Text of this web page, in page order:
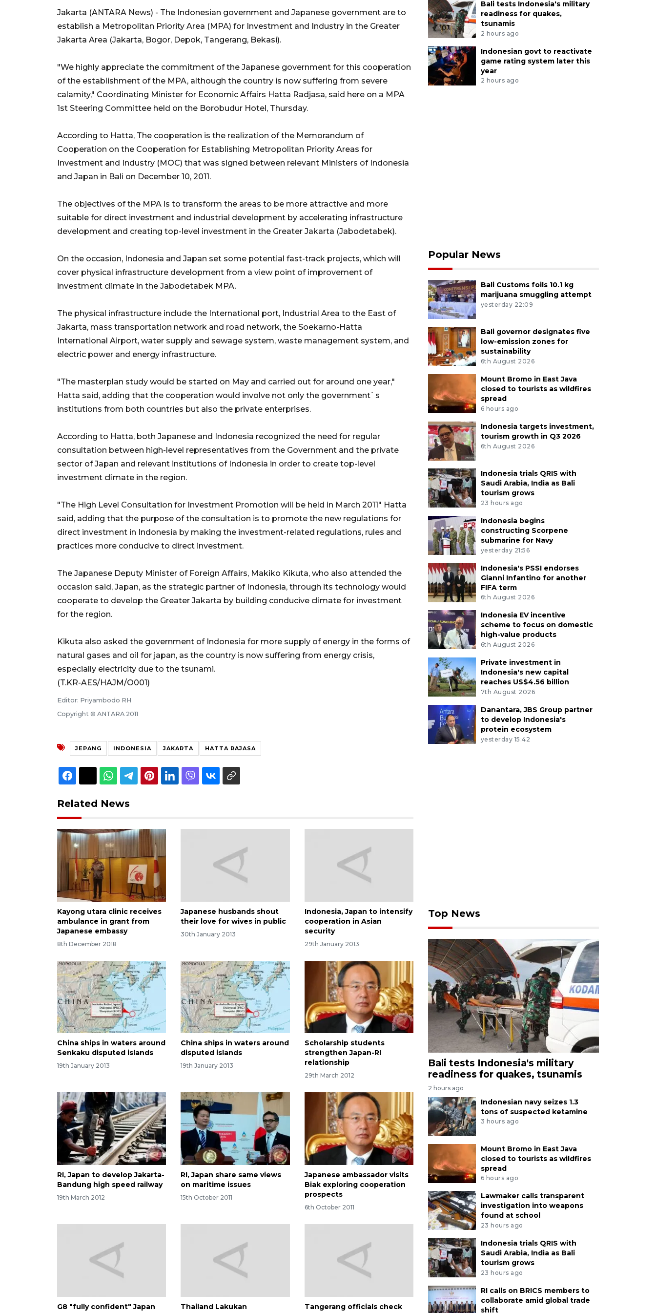
Jakarta (ANTARA News) - The Indonesian government and Japanese government are to
establish a Metropolitan Priority Area (MPA) for Investment and Industry in the Greater
Jakarta Area (Jakarta, Bogor, Depok, Tangerang, Bekasi).
"We highly appreciate the commitment of the Japanese government for this cooperation
of the establishment of the MPA, although the country is now suffering from severe
calamity," Coordinating Minister for Economic Affairs Hatta Radjasa, said here on a MPA
1st Steering Committee held on the Borobudur Hotel, Thursday.
According to Hatta, The cooperation is the realization of the Memorandum of
Cooperation on the Cooperation for Establishing Metropolitan Priority Areas for
Investment and Industry (MOC) that was signed between relevant Ministers of Indonesia
and Japan in Bali on December 10, 2011.
The objectives of the MPA is to transform the areas to be more attractive and more
suitable for direct investment and industrial development by accelerating infrastructure
development and creating top-level investment in the Greater Jakarta (Jabodetabek).
On the occasion, Indonesia and Japan set some potential fast-track projects, which will
cover physical infrastructure development from a view point of improvement of
investment climate in the Jabodetabek MPA.
The physical infrastructure include the International port, Industrial Area to the East of
Jakarta, mass transportation network and road network, the Soekarno-Hatta
International Airport, water supply and sewage system, waste management system, and
electric power and energy infrastructure.
"The masterplan study would be started on May and carried out for around one year,"
Hatta said, adding that the cooperation would involve not only the government`s
institutions from both countries but also the private enterprises.
According to Hatta, both Japanese and Indonesia recognized the need for regular
consultation between high-level representatives from the Government and the private
sector of Japan and relevant institutions of Indonesia in order to create top-level
investment climate in the region.
"The High Level Consultation for Investment Promotion will be held in March 2011" Hatta
said, adding that the purpose of the consultation is to promote the new regulations for
direct investment in Indonesia by making the investment-related regulations, rules and
practices more conducive to direct investment.
The Japanese Deputy Minister of Foreign Affairs, Makiko Kikuta, who also attended the
occasion said, Japan, as the strategic partner of Indonesia, through its technology would
cooperate to develop the Greater Jakarta by building conducive climate for investment
for the region.
Kikuta also asked the government of Indonesia for more supply of energy in the forms of
natural gases and oil for japan, as the country is now suffering from energy crisis,
especially electricity due to the tsunami.
(T.KR-AES/HAJM/O001)
Editor: Priyambodo RH
Copyright © ANTARA 2011
JEPANG INDONESIA JAKARTA HATTA RAJASA
Related News
Kayong utara clinic receives
ambulance in grant from
Japanese embassy
8th December 2018
Japanese husbands shout
their love for wives in public
30th January 2013
Indonesia, Japan to intensify
cooperation in Asian
security
29th January 2013
China ships in waters around
Senkaku disputed islands
19th January 2013
China ships in waters around
disputed islands
19th January 2013
Scholarship students
strengthen Japan-RI
relationship
29th March 2012
RI, Japan to develop Jakarta-
Bandung high speed railway
19th March 2012
RI, Japan share same views
on maritime issues
15th October 2011
Japanese ambassador visits
Biak exploring cooperation
prospects
6th October 2011
G8 "fully confident" Japan
Thailand Lakukan
Tangerang officials check
Bali tests Indonesia's military
readiness for quakes,
tsunamis
2 hours ago
Indonesian govt to reactivate
game rating system later this
year
2 hours ago
Popular News
Bali Customs foils 10.1 kg
marijuana smuggling attempt
yesterday 22:09
Bali governor designates five
low-emission zones for
sustainability
6th August 2026
Mount Bromo in East Java
closed to tourists as wildfires
spread
6 hours ago
Indonesia targets investment,
tourism growth in Q3 2026
6th August 2026
Indonesia trials QRIS with
Saudi Arabia, India as Bali
tourism grows
23 hours ago
Indonesia begins
constructing Scorpene
submarine for Navy
yesterday 21:56
Indonesia's PSSI endorses
Gianni Infantino for another
FIFA term
6th August 2026
Indonesia EV incentive
scheme to focus on domestic
high-value products
6th August 2026
Private investment in
Indonesia's new capital
reaches US$4.56 billion
7th August 2026
Danantara, JBS Group partner
to develop Indonesia's
protein ecosystem
yesterday 15:42
Top News
Bali tests Indonesia's military
readiness for quakes, tsunamis
2 hours ago
Indonesian navy seizes 1.3
tons of suspected ketamine
3 hours ago
Mount Bromo in East Java
closed to tourists as wildfires
spread
6 hours ago
Lawmaker calls transparent
investigation into weapons
found at school
23 hours ago
Indonesia trials QRIS with
Saudi Arabia, India as Bali
tourism grows
23 hours ago
RI calls on BRICS members to
collaborate amid global trade
shift